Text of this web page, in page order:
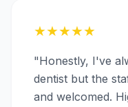
★★★★★
"Honestly, I've
dentist but the
and welcomed.